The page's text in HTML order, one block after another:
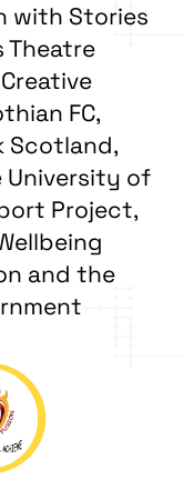
with Stories
Theatre
FC,
Scotland,
University of
Project,
and the